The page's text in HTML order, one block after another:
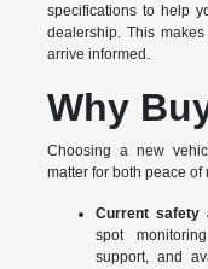
specifications to help
dealership. This
arrive informed.
Why
Choosing a new
matter for both peace
Current safety
spot
support, and